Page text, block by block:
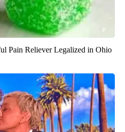
Pain Reliever Legalized in Ohio